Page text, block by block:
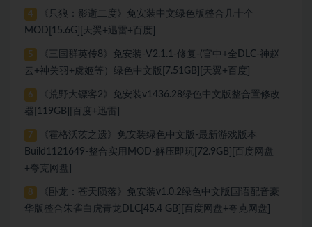
4
《只狼：影逝二度》免安装中文绿色版整合几十个
MOD[15.6G][天翼+迅雷+百度]
5
《三国群英传8》免安装-V2.1.1-修复-(官中+全DLC-神赵
云+神关羽+虞姬等）绿色中文版[7.51GB][天翼+百度]
6
《荒野大镖客2》免安装v1436.28绿色中文版整合置修改
器[119GB][百度+迅雷]
7
《霍格沃茨之遗》免安装绿色中文版-最新游戏版本
Build1121649-整合实用MOD-解压即玩[72.9GB][百度网盘
+夸克网盘]
8
《卧龙：苍天陨落》免安装v1.0.2绿色中文版国语配音豪
华版整合朱雀白虎青龙DLC[45.4 GB][百度网盘+夸克网盘]